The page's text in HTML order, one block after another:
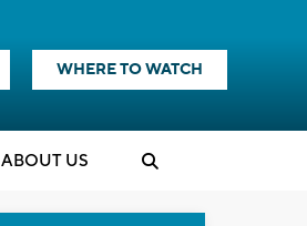
WHERE TO WATCH
ABOUT US